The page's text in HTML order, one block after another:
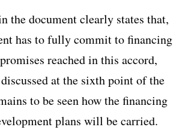
the document clearly states that,
has to fully commit to financing
reached in this accord,
at the sixth point of the
to be seen how the financing
plans will be carried.